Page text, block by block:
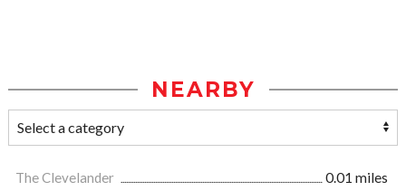
NEARBY
The Clevelander
0.01 miles